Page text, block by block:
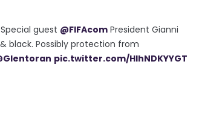
guest @FIFAcom President Gianni
black. Possibly protection from
pic.twitter.com/HlhNDKYYGT